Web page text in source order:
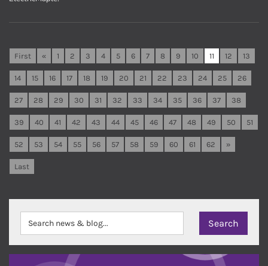
First « 1 2 3 4 5 6 7 8 9 10 11 12 13
14 15 16 17 18 19 20 21 22 23 24 25 26
27 28 29 30 31 32 33 34 35 36 37 38
39 40 41 42 43 44 45 46 47 48 49 50 51
52 53 54 55 56 57 58 59 60 61 62 »
Last